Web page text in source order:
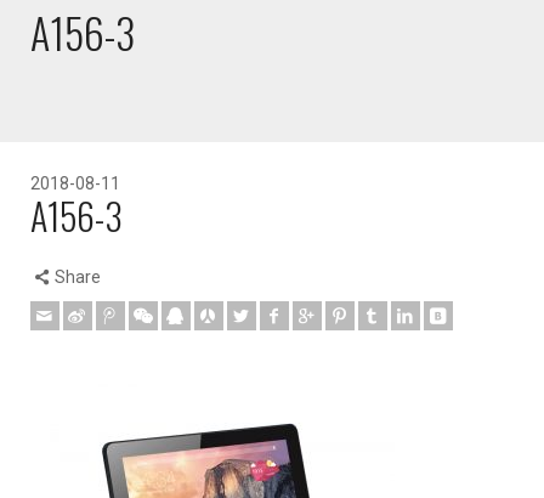
A156-3
2018-08-11
A156-3
Share